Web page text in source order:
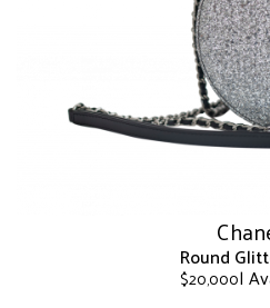
be
on
Round
$20,000|